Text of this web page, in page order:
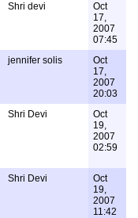
Shri devi
Oct
17,
2007
07:45
jennifer solis
Oct
17,
2007
20:03
Shri Devi
Oct
19,
2007
02:59
Shri Devi
Oct
19,
2007
11:42